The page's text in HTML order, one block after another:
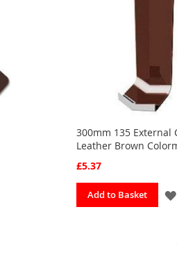
300mm 135 External
Leather Brown
£5.37
Add to Basket